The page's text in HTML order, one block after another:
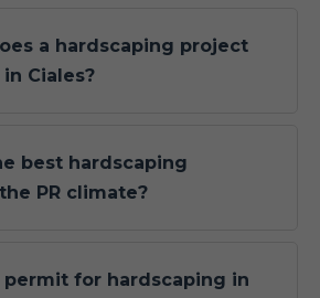
a hardscaping project
Ciales?
best hardscaping
PR climate?
permit for hardscaping in